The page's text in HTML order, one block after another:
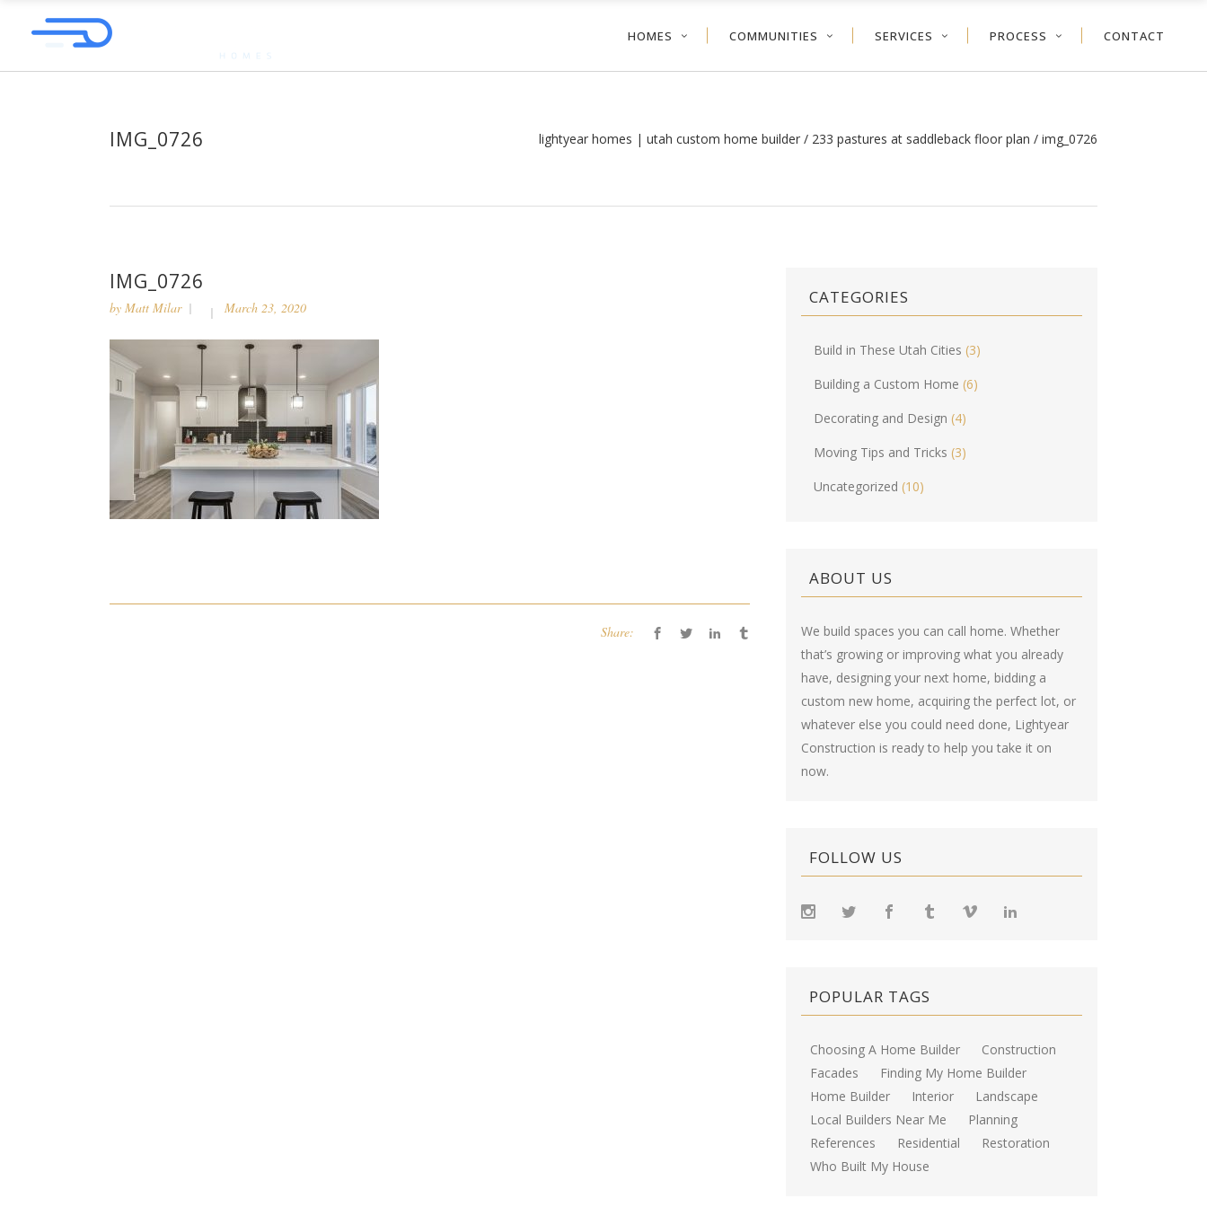
HOMES COMMUNITIES SERVICES PROCESS CONTACT
IMG_0726 lightyear homes | utah custom home builder / 233 pastures at saddleback floor plan / img_0726
IMG_0726
by Matt Milar March 23, 2020
Share:
CATEGORIES
Build in These Utah Cities (3)
Building a Custom Home (6)
Decorating and Design (4)
Moving Tips and Tricks (3)
Uncategorized (10)
ABOUT US
We build spaces you can call home. Whether
that’s growing or improving what you already
have, designing your next home, bidding a
custom new home, acquiring the perfect lot, or
whatever else you could need done, Lightyear
Construction is ready to help you take it on
now.
FOLLOW US
POPULAR TAGS
Choosing A Home Builder
Construction
Facades
Finding My Home Builder
Home Builder
Interior
Landscape
Local Builders Near Me
Planning
References
Residential
Restoration
Who Built My House